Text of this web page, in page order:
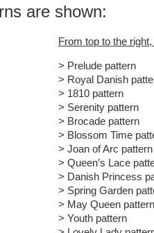
are shown:
From top to the
> Prelude pattern
> Royal Danish
> 1810 pattern
> Serenity pattern
> Brocade pattern
> Blossom Time
> Joan of Arc pattern
> Queen’s Lace
> Danish Princess
> Spring Garden
> May Queen pattern
> Youth pattern